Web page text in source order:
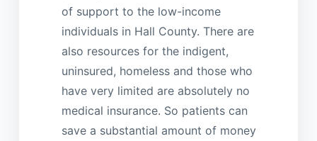
of support to the low-income
individuals in Hall County. There are
also resources for the indigent,
uninsured, homeless and those who
have very limited are absolutely no
medical insurance. So patients can
save a substantial amount of money